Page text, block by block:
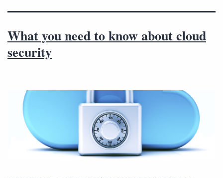
What you need to know about cloud
security